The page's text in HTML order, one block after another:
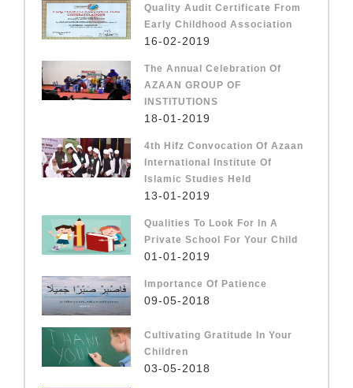
Quality Audit Certificate From
Early Childhood Association
16-02-2019
The Annual Celebration Of
AZAAN GROUP OF
INSTITUTIONS
18-01-2019
4th Hifz Convocation Of Azaan
International Institute Of
Islamic Studies Held
13-01-2019
Qualities To Look For In A
Private School For Your Child
01-01-2019
Importance Of Patience
09-05-2018
Cultivating Gratitude In Your
Children
03-05-2018